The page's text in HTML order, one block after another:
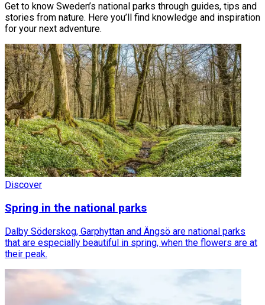
Get to know Sweden’s national parks through guides, tips and
stories from nature. Here you’ll find knowledge and inspiration
for your next adventure.
Discover
Spring in the national parks
Dalby Söderskog, Garphyttan and Ängsö are national parks
that are especially beautiful in spring, when the flowers are at
their peak.